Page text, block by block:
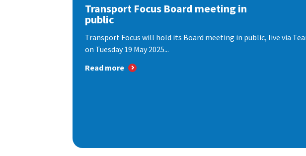
Transport Focus Board meeting in
public
Transport Focus will hold its Board meeting in public, live via
on Tuesday 19 May 2025...
Read more